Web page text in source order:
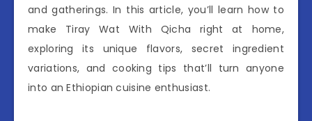
and gatherings. In this article, you’ll learn how to
make Tiray Wat With Qicha right at home,
exploring its unique flavors, secret ingredient
variations, and cooking tips that’ll turn anyone
into an Ethiopian cuisine enthusiast.